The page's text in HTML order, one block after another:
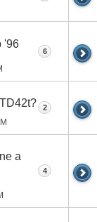
'96
6
2
a
4